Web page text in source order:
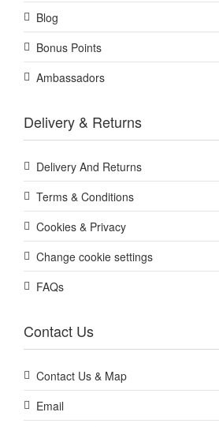
Blog
Bonus Points
Ambassadors
Delivery & Returns
Delivery And Returns
Terms & Conditions
Cookies & Privacy
Change cookie settings
FAQs
Contact Us
Contact Us & Map
Email